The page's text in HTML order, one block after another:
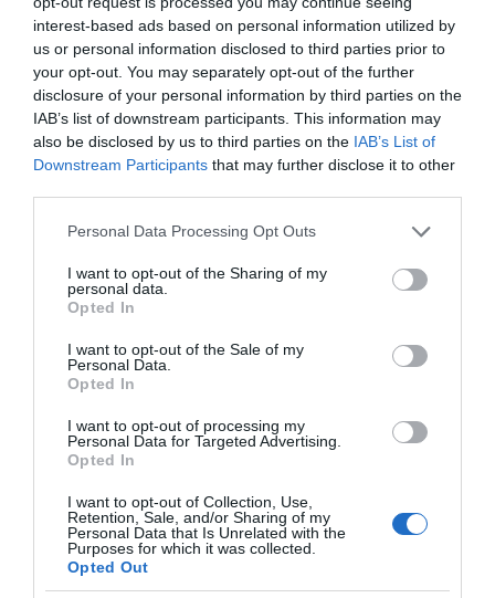
interest-based ads based on personal information utilized by
us or personal information disclosed to third parties prior to
your opt-out. You may separately opt-out of the further
disclosure of your personal information by third parties on the
IAB’s list of downstream participants. This information may
also be disclosed by us to third parties on the IAB’s List of
Downstream Participants that may further disclose it to other
Please note that this website/app uses one or more Google
not limited to your visit or usage behaviour. You may click to
grant or deny consent to Google and its third-party tags to
use your data for below specified purposes in below Google
consent section.
Personal Data Processing Opt Outs
I want to opt-out of the Sharing of my
personal data.
Opted In
I want to opt-out of the Sale of my
Personal Data.
Opted In
I want to opt-out of processing my
Personal Data for Targeted Advertising.
Opted In
I want to opt-out of Collection, Use,
Retention, Sale, and/or Sharing of my
Personal Data that Is Unrelated with the
Purposes for which it was collected.
Opted Out
NOWOŚCI · 2 MIN CZYTANIA
Apollo potrafi już więcej. Robot